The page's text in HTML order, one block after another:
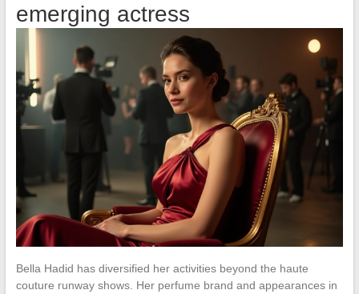
emerging actress
Bella Hadid has diversified her activities beyond the haute
couture runway shows. Her perfume brand and appearances in